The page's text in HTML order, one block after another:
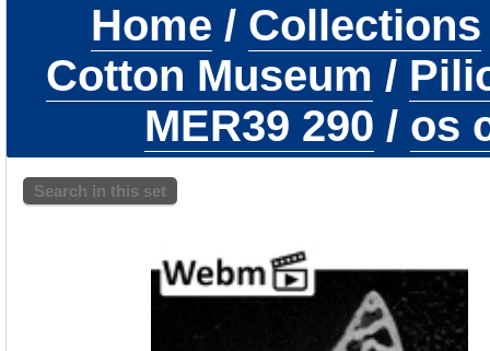
Home / Collections
Cotton Museum /
MER39 290 / os
Search in this set